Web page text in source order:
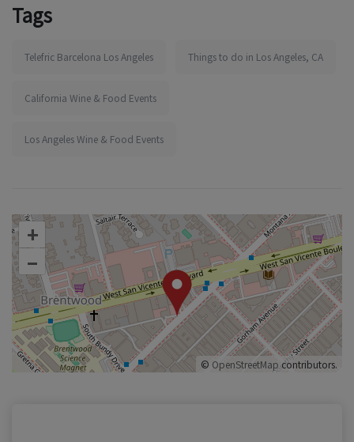
Tags
Telefric Barcelona Los Angeles Things to do in Los Angeles, CA
California Wine & Food Events
Los Angeles Wine & Food Events
+
–
© OpenStreetMapcontributors.